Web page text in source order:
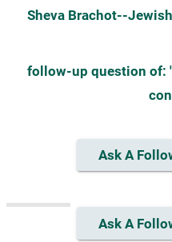
Sheva Brachot--
Ask A
Ask A